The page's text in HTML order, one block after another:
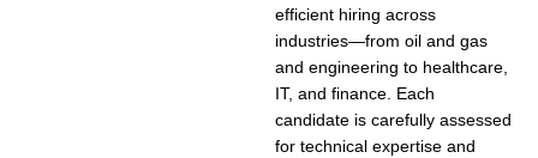
efficient hiring across
industries—from oil and gas
and engineering to healthcare,
IT, and finance. Each
candidate is carefully assessed
for technical expertise and